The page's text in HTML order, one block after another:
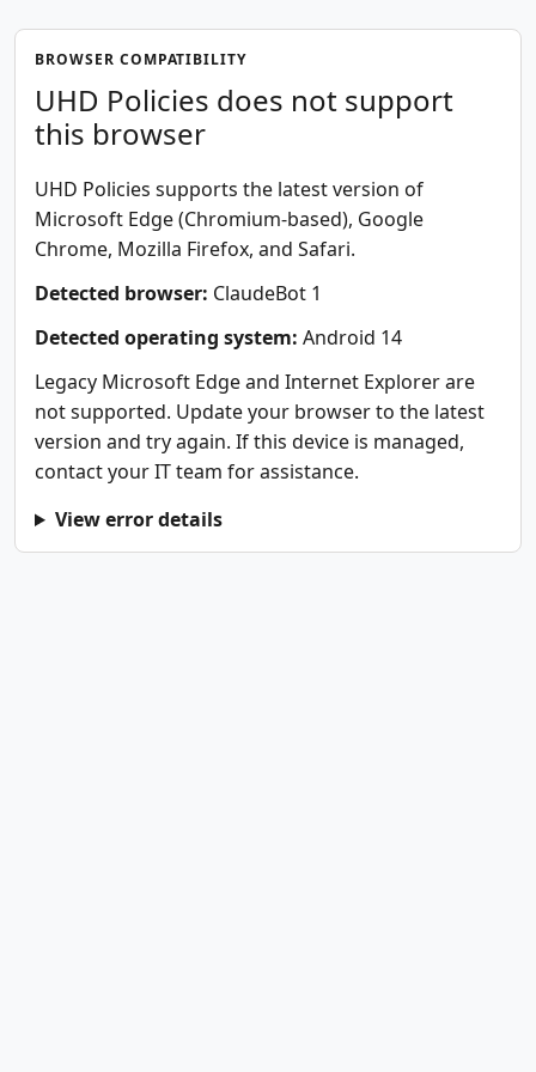
BROWSER COMPATIBILITY
UHD Policies does not support
this browser
UHD Policies supports the latest version of
Microsoft Edge (Chromium-based), Google
Chrome, Mozilla Firefox, and Safari.
Detected browser: ClaudeBot 1
Detected operating system: Android 14
Legacy Microsoft Edge and Internet Explorer are
not supported. Update your browser to the latest
version and try again. If this device is managed,
contact your IT team for assistance.
View error details